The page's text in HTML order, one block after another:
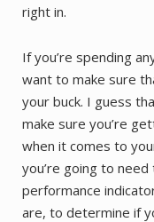
right in.
If you’re spending
want to make sure
your buck. I guess
make sure you’re
when it comes to
you’re going to
performance
are, to determine if